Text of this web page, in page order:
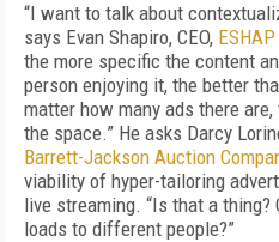
“I want to talk about
says Evan Shapiro, CEO, ESHAP
the more specific the content
person enjoying it, the better
matter how many ads there
the space.” He asks Darcy
Barrett-Jackson Auction
viability of hyper-tailoring
live streaming. “Is that a
loads to different people?”